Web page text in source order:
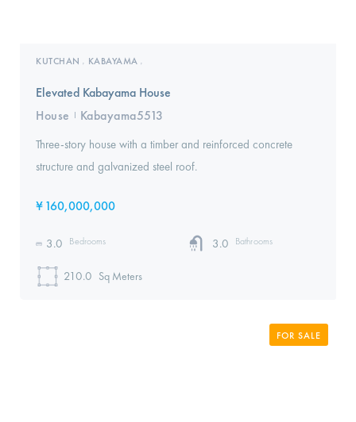
KUTCHAN , KABAYAMA ,
Elevated Kabayama House
House I Kabayama5513
Three-story house with a timber and reinforced concrete
structure and galvanized steel roof.‍
¥160,000,000
3.0 Bedrooms 3.0 Bathrooms
210.0 Sq Meters
FOR SALE